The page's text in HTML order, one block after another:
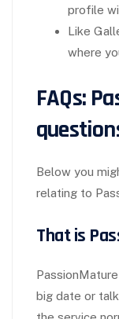
profile
Like
where
FAQs:
Below you
relating to
That is
big date or